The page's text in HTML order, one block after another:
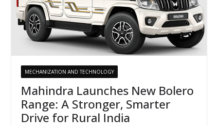
MECHANIZATION AND TECHNOLOGY
Mahindra Launches New Bolero
Range: A Stronger, Smarter
Drive for Rural India